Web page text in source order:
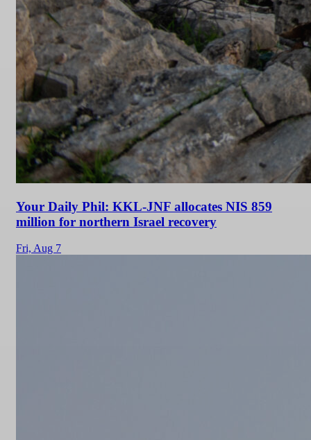
Your Daily Phil: KKL-JNF allocates NIS 859
million for northern Israel recovery
Fri, Aug 7